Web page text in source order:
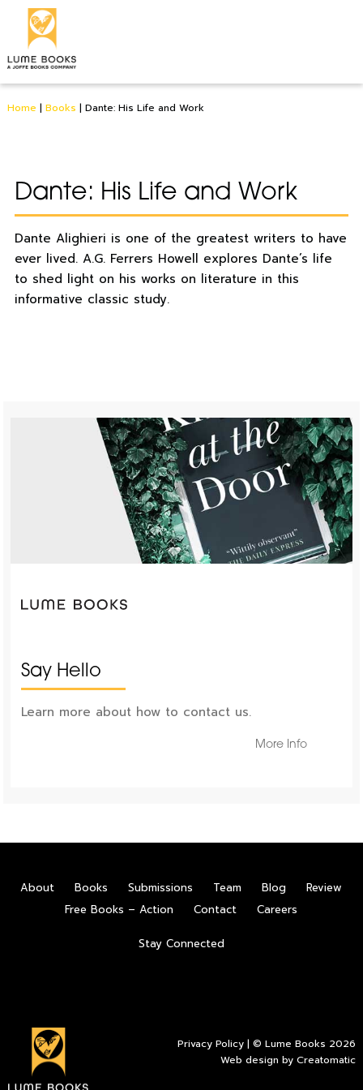
Home | Books | Dante: His Life and Work
Dante: His Life and Work
Dante Alighieri is one of the greatest writers to have
ever lived. A.G. Ferrers Howell explores Dante’s life
to shed light on his works on literature in this
informative classic study.
Say Hello
Learn more about how to contact us.
More Info
About Books Submissions Team Blog
Review
Free Books – Action
Contact Careers
Stay Connected
Privacy Policy | © Lume Books 2026
Web design byCreatomatic